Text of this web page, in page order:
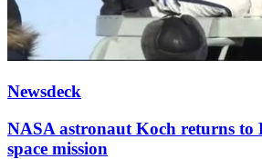
Newsdeck
NASA astronaut Koch returns to
space mission